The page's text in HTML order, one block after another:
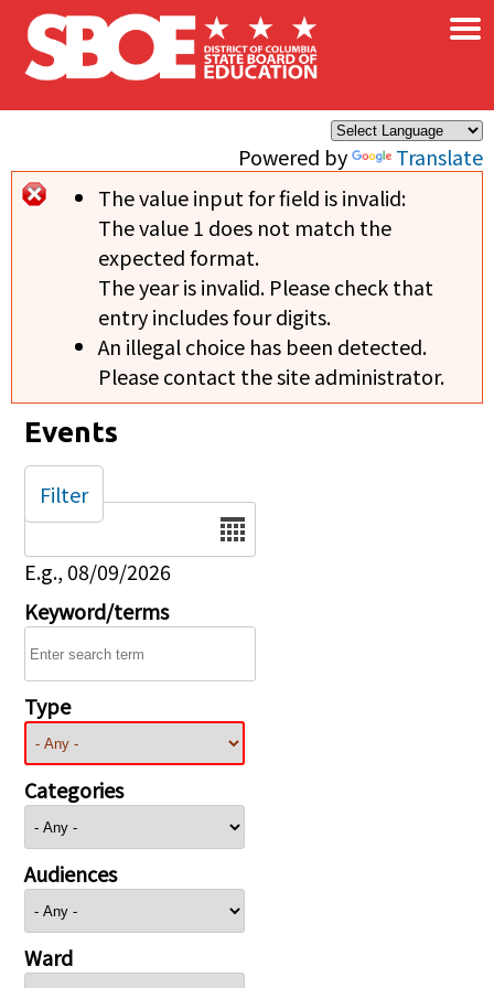
Skip to main content
Powered by Translate
×
Error message
The value input for field is invalid:
The value 1 does not match the
expected format.
The year is invalid. Please check that
entry includes four digits.
An illegal choice has been detected.
Please contact the site administrator.
Events
Date
E.g., 08/09/2026
Keyword/terms
Type
Categories
Audiences
Ward
Filter